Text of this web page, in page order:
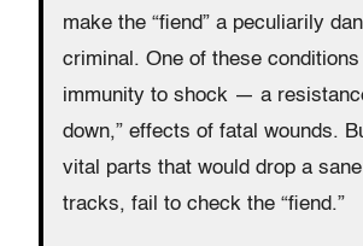
make the “fiend” a peculiarily
criminal. One of these
immunity to shock — a
down,” effects of fatal wounds.
vital parts that would drop a
tracks, fail to check the “fiend.”